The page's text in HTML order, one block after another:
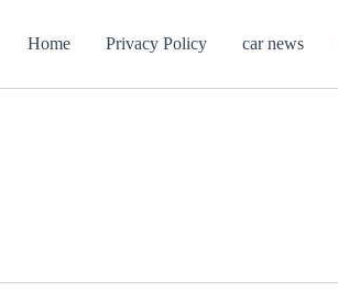
Home Privacy Policy car news